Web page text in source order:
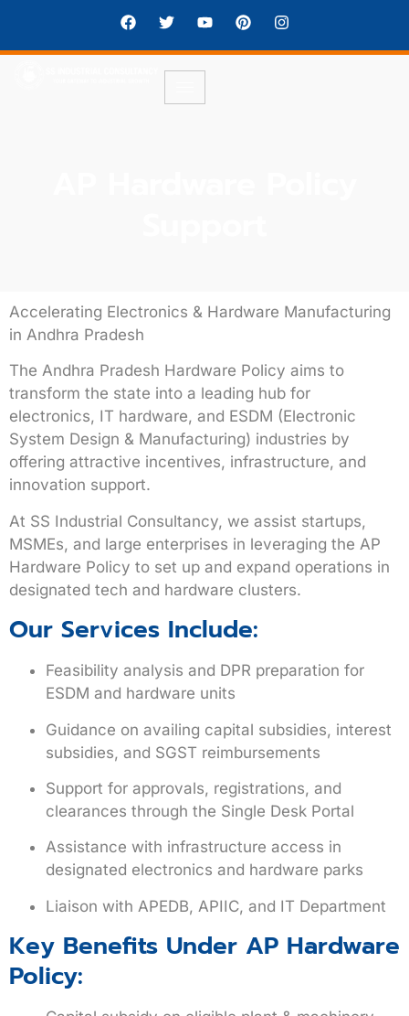
Accelerating Electronics & Hardware Manufacturing
in Andhra Pradesh
The Andhra Pradesh Hardware Policy aims to
transform the state into a leading hub for
electronics, IT hardware, and ESDM (Electronic
System Design & Manufacturing) industries by
offering attractive incentives, infrastructure, and
innovation support.
At SS Industrial Consultancy, we assist startups,
MSMEs, and large enterprises in leveraging the AP
Hardware Policy to set up and expand operations in
designated tech and hardware clusters.
Our Services Include:
Feasibility analysis and DPR preparation for
ESDM and hardware units
Guidance on availing capital subsidies, interest
subsidies, and SGST reimbursements
Support for approvals, registrations, and
clearances through the Single Desk Portal
Assistance with infrastructure access in
designated electronics and hardware parks
Liaison with APEDB, APIIC, and IT Department
Key Benefits Under AP Hardware
Policy: